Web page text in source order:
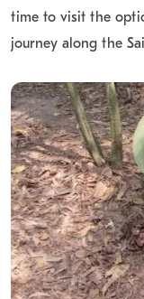
time to visit the
journey along the